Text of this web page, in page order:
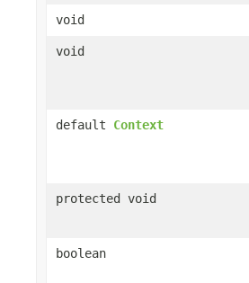
void
void
default Context
protected void
boolean